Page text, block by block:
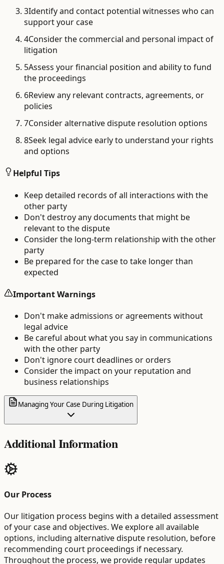
3Identify and contact potential witnesses who can
support your case
4Consider the commercial and personal impact of
litigation
5Assess your financial position and ability to fund
the proceedings
6Review any relevant contracts, agreements, or
policies
7Consider alternative dispute resolution options
8Seek legal advice early to understand your rights
and options
Helpful Tips
Keep detailed records of all interactions with the
other party
Don't destroy any documents that might be
relevant to the dispute
Consider the long-term relationship with the other
party
Be prepared for the case to take longer than
expected
Important Warnings
Don't make admissions or agreements without
legal advice
Be careful about what you say in communications
with the other party
Don't ignore court deadlines or orders
Consider the impact on your reputation and
business relationships
Managing Your Case During Litigation
Additional Information
Our Process
Our litigation process begins with a detailed assessment
of your case and objectives. We explore all available
options, including alternative dispute resolution, before
recommending court proceedings if necessary.
Throughout the process, we provide regular updates